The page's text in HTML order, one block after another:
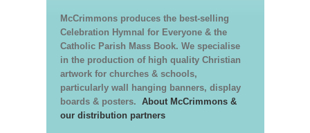
McCrimmons produces the best-selling
Celebration Hymnal for Everyone & the
Catholic Parish Mass Book. We specialise
in the production of high quality Christian
artwork for churches & schools,
particularly wall hanging banners, display
boards & posters. About McCrimmons &
our distribution partners